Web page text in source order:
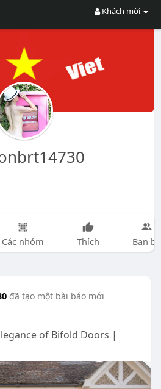
Khách mời
Các nhóm Thích Bạn bè
đã tạo một bài báo mới
of Bifold Doors |